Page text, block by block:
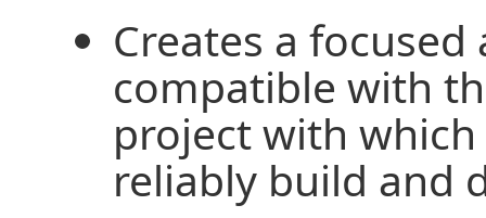
Creates a
compatible with
project with
reliably build and